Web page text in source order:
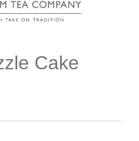
Cake